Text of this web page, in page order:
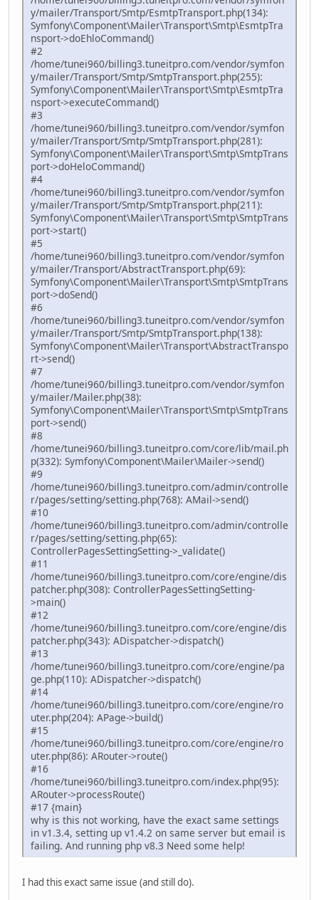
y/mailer/Transport/Smtp/EsmtpTransport.php(134):
Symfony\Component\Mailer\Transport\Smtp\EsmtpTra
nsport->doEhloCommand()
#2
/home/tunei960/billing3.tuneitpro.com/vendor/symfon
y/mailer/Transport/Smtp/SmtpTransport.php(255):
Symfony\Component\Mailer\Transport\Smtp\EsmtpTra
nsport->executeCommand()
#3
/home/tunei960/billing3.tuneitpro.com/vendor/symfon
y/mailer/Transport/Smtp/SmtpTransport.php(281):
Symfony\Component\Mailer\Transport\Smtp\SmtpTrans
port->doHeloCommand()
#4
/home/tunei960/billing3.tuneitpro.com/vendor/symfon
y/mailer/Transport/Smtp/SmtpTransport.php(211):
Symfony\Component\Mailer\Transport\Smtp\SmtpTrans
port->start()
#5
/home/tunei960/billing3.tuneitpro.com/vendor/symfon
y/mailer/Transport/AbstractTransport.php(69):
Symfony\Component\Mailer\Transport\Smtp\SmtpTrans
port->doSend()
#6
/home/tunei960/billing3.tuneitpro.com/vendor/symfon
y/mailer/Transport/Smtp/SmtpTransport.php(138):
Symfony\Component\Mailer\Transport\AbstractTranspo
rt->send()
#7
/home/tunei960/billing3.tuneitpro.com/vendor/symfon
y/mailer/Mailer.php(38):
Symfony\Component\Mailer\Transport\Smtp\SmtpTrans
port->send()
#8
/home/tunei960/billing3.tuneitpro.com/core/lib/mail.ph
p(332): Symfony\Component\Mailer\Mailer->send()
#9
/home/tunei960/billing3.tuneitpro.com/admin/controlle
r/pages/setting/setting.php(768): AMail->send()
#10
/home/tunei960/billing3.tuneitpro.com/admin/controlle
r/pages/setting/setting.php(65):
ControllerPagesSettingSetting->_validate()
#11
/home/tunei960/billing3.tuneitpro.com/core/engine/dis
patcher.php(308): ControllerPagesSettingSetting-
>main()
#12
/home/tunei960/billing3.tuneitpro.com/core/engine/dis
patcher.php(343): ADispatcher->dispatch()
#13
/home/tunei960/billing3.tuneitpro.com/core/engine/pa
ge.php(110): ADispatcher->dispatch()
#14
/home/tunei960/billing3.tuneitpro.com/core/engine/ro
uter.php(204): APage->build()
#15
/home/tunei960/billing3.tuneitpro.com/core/engine/ro
uter.php(86): ARouter->route()
#16
/home/tunei960/billing3.tuneitpro.com/index.php(95):
ARouter->processRoute()
#17 {main}
why is this not working, have the exact same settings
in v1.3.4, setting up v1.4.2 on same server but email is
failing. And running php v8.3 Need some help!
I had this exact same issue (and still do).